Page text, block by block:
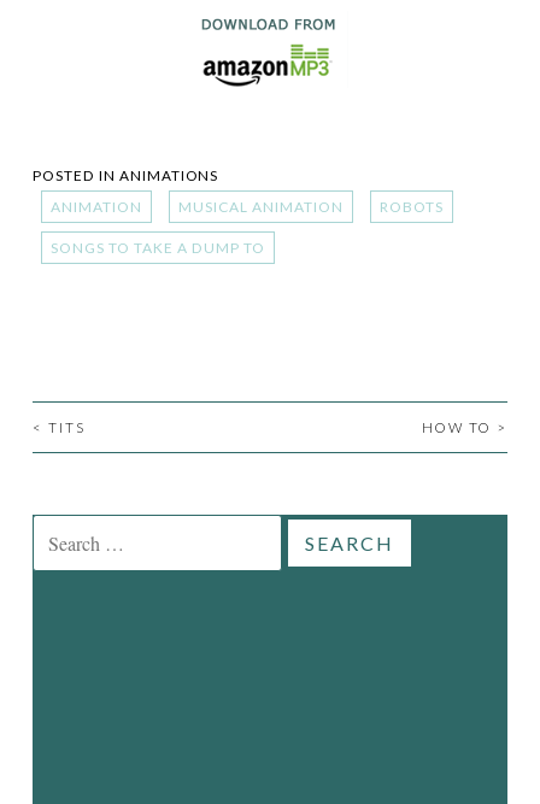
POSTED IN ANIMATIONS
ANIMATION
MUSICAL ANIMATION ROBOTS
SONGS TO TAKE A DUMP TO
POST
< TITS HOW TO >